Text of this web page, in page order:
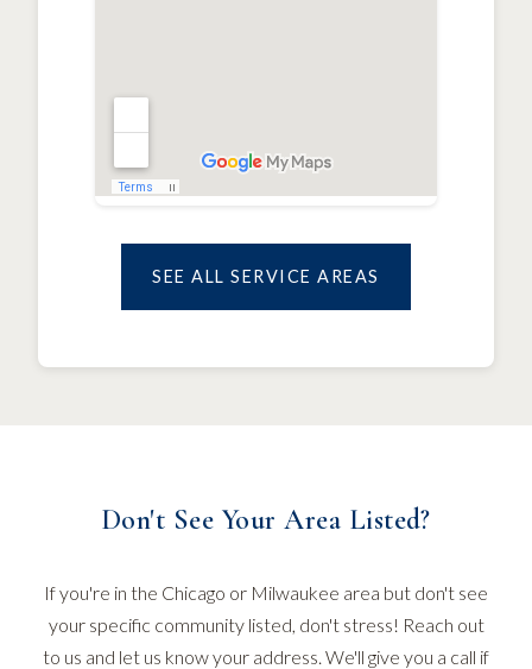
SEE ALL SERVICE AREAS
Don't See Your Area Listed?
If you're in the Chicago or Milwaukee area but don't see
your specific community listed, don't stress! Reach out
to us and let us know your address. We'll give you a call if